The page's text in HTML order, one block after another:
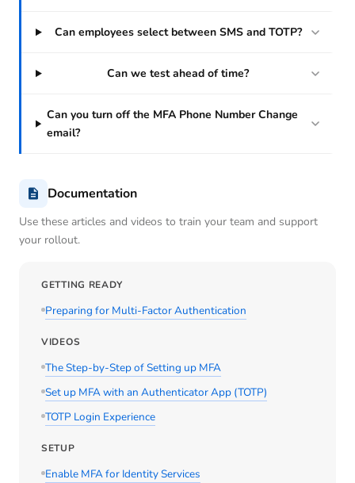
Can employees select between SMS and TOTP?
Can we test ahead of time?
Can you turn off the MFA Phone Number Change
email?
Documentation
Use these articles and videos to train your team and support
your rollout.
GETTING READY
Preparing for Multi-Factor Authentication
VIDEOS
The Step-by-Step of Setting up MFA
Set up MFA with an Authenticator App (TOTP)
TOTP Login Experience
SETUP
Enable MFA for Identity Services